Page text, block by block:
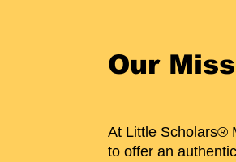
Our
At Little Scholars®
to offer an